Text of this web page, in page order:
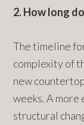
2. How long
The timeline
complexity of
new
weeks. A
structural